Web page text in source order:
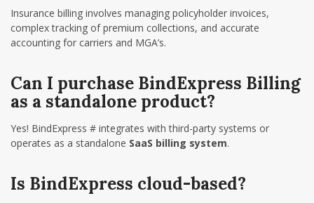
Insurance billing involves managing policyholder invoices,
complex tracking of premium collections, and accurate
accounting for carriers and MGA’s.
Can I purchase BindExpress Billing
as a standalone product?
Yes! BindExpress # integrates with third-party systems or
operates as a standalone SaaS billing system.
Is BindExpress cloud-based?